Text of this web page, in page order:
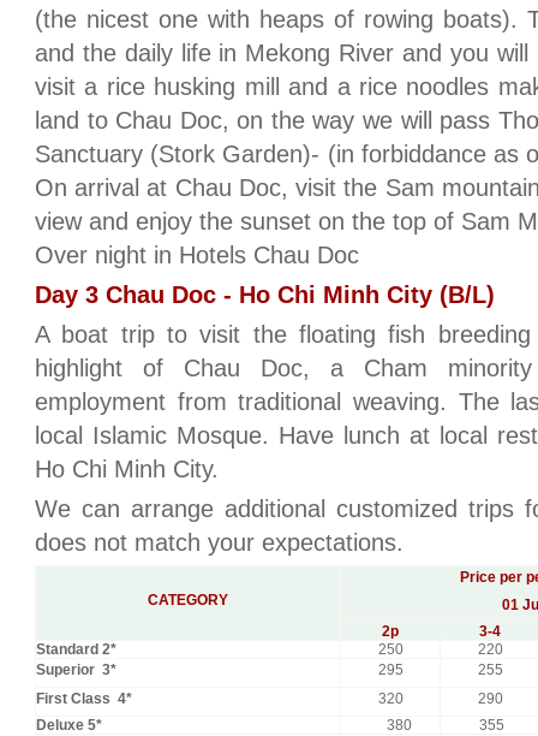
(the nicest one with heaps of rowing boats).
and the daily life in Mekong River and you
visit a rice husking mill and a rice noodles
land to Chau Doc, on the way we will pass
Sanctuary (Stork Garden)- (in forbiddance as
On arrival at Chau Doc, visit the Sam
view and enjoy the sunset on the top of Sam
Over night in Hotels Chau Doc
Day 3 Chau Doc - Ho Chi Minh City (B/L)
A boat trip to visit the floating fish
highlight of Chau Doc, a Cham
employment from traditional weaving. The
local Islamic Mosque. Have lunch at local
Ho Chi Minh City.
We can arrange additional customized trips
does not match your expectations.
CATEGORY
Price per
01
2p
3-4
Standard 2*
250
220
Superior 3*
295
255
First Class 4*
320
290
Deluxe 5*
380
355